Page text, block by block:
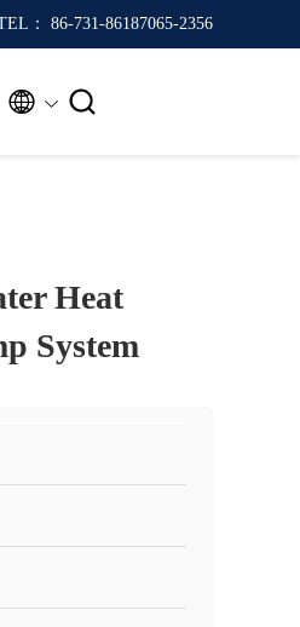
： 86-731-86187065-2356
 
Heat
System